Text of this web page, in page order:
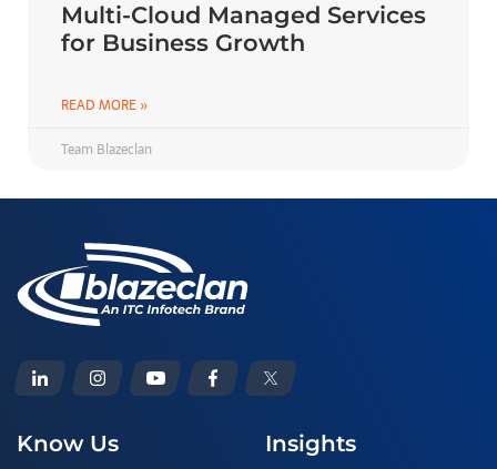
Multi-Cloud Managed Services
for Business Growth
READ MORE »
Team Blazeclan
Know Us Insights